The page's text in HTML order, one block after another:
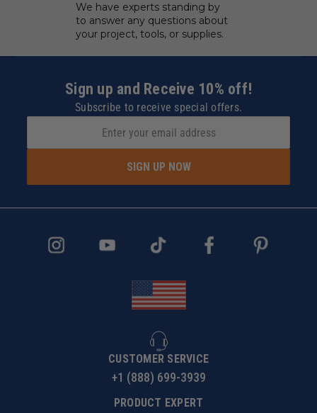
We have experts standing by
to answer any questions about
your project, tools, or supplies.
Sign up and Receive 10% off!
Subscribe to receive special offers.
SIGN UP NOW
CUSTOMER SERVICE
+1 (888) 699-3939
PRODUCT EXPERT